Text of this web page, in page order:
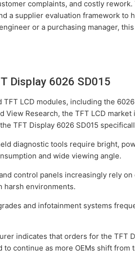
complaints, and costly
a supplier evaluation framework to
or a purchasing manager,
Display 6026 SD015
LCD modules, including the
Research, the TFT LCD
TFT Display 6026 SD015
diagnostic tools require bright,
and wide viewing angle.
control panels increasingly rely
harsh environments.
and infotainment systems
indicates that orders for the TFT
continue as more OEMs shift